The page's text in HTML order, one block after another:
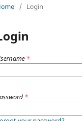
/ Login
*
*